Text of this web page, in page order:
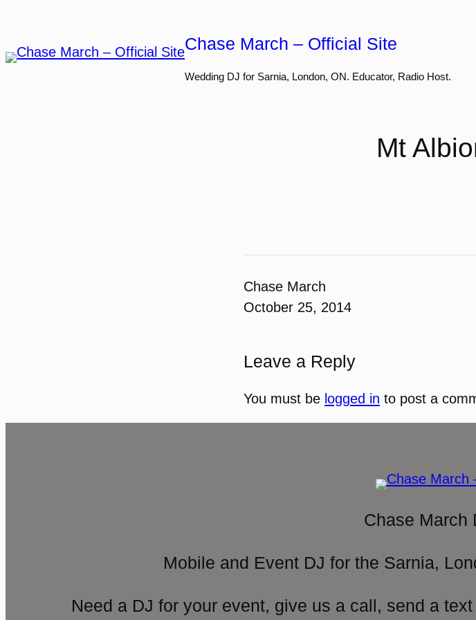
content
Chase March – Official Site
Wedding DJ for Sarnia, London, ON. Educator, Radio Host.
Mt
Chase March
October 25, 2014
Leave a Reply
You must be logged in to post a
Chase March
Mobile and Event DJ for the Sarnia,
Need a DJ for your event, give us a call, send a